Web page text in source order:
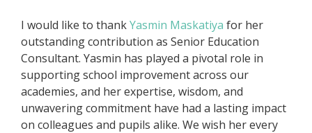
I would like to thankYasmin Maskatiya for her
outstanding contribution as Senior Education
Consultant. Yasmin has played a pivotal role in
supporting school improvement across our
academies, and her expertise, wisdom, and
unwavering commitment have had a lasting impact
on colleagues and pupils alike. We wish her every